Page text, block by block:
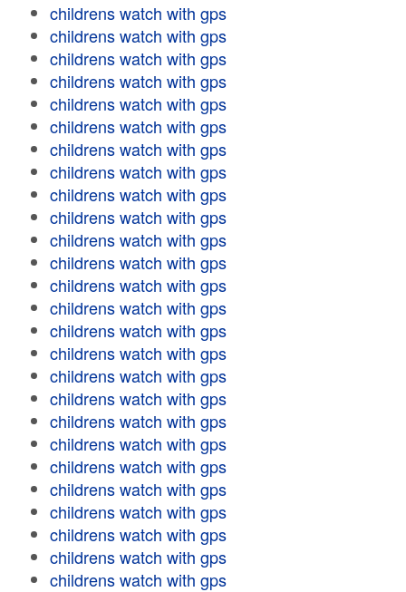
childrens watch with gps
childrens watch with gps
childrens watch with gps
childrens watch with gps
childrens watch with gps
childrens watch with gps
childrens watch with gps
childrens watch with gps
childrens watch with gps
childrens watch with gps
childrens watch with gps
childrens watch with gps
childrens watch with gps
childrens watch with gps
childrens watch with gps
childrens watch with gps
childrens watch with gps
childrens watch with gps
childrens watch with gps
childrens watch with gps
childrens watch with gps
childrens watch with gps
childrens watch with gps
childrens watch with gps
childrens watch with gps
childrens watch with gps